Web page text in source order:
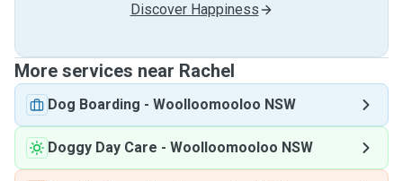
Discover Happiness
More services near Rachel
Dog Boarding - Woolloomooloo NSW
Doggy Day Care - Woolloomooloo NSW